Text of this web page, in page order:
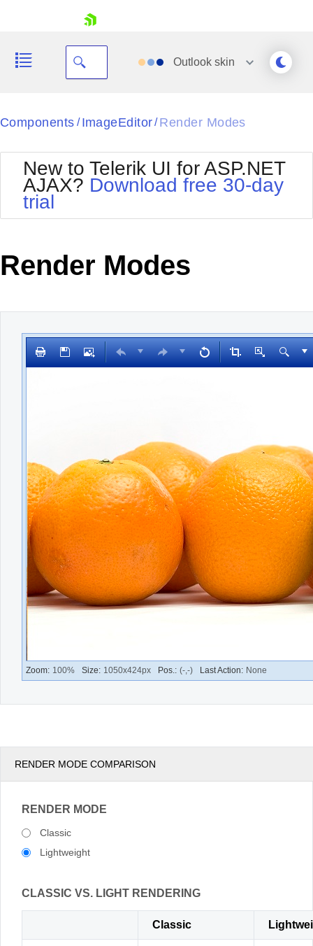
Your Account
Request Trial
Outlook skin
Black
BlackMetroTouch
Bootstrap
Default
MetroTouch
Office2007
Office2010Black
Office2010Silver
Outlook
WebBlue
Windows7
Components / ImageEditor / Render Modes
New to Telerik UI for ASP.NET
AJAX? Download free 30-day
trial
Render Modes
RENDER MODE COMPARISON
RENDER MODE
Classic
Lightweight
CLASSIC VS. LIGHT RENDERING
Classic